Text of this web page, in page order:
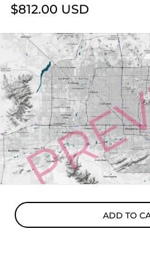
$812.00 USD
ADD TO